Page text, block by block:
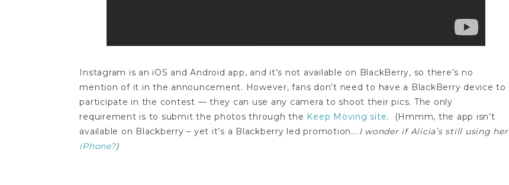
Instagram is an iOS and Android app, and it’s not available on BlackBerry, so there’s no
mention of it in the announcement. However, fans don’t need to have a BlackBerry device to
participate in the contest — they can use any camera to shoot their pics. The only
requirement is to submit the photos through the Keep Moving site. (Hmmm, the app isn’t
available on Blackberry – yet it’s a Blackberry led promotion….I wonder if Alicia’s still using her
iPhone?)